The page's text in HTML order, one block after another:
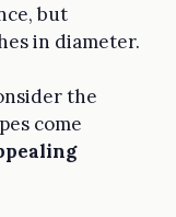
but
in diameter.
the
come